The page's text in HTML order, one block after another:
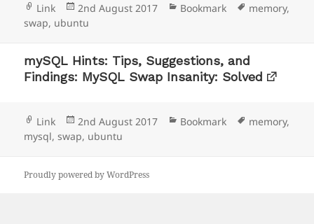
Format
Link
Posted
on
2nd August 2017 Categories
Bookmark Tags
memory,
swap, ubuntu
mySQL Hints: Tips, Suggestions, and
Findings: MySQL Swap Insanity: Solved
Format
Link
Posted
on
2nd August 2017 Categories
Bookmark Tags
memory,
mysql,swap, ubuntu
Proudly powered by WordPress